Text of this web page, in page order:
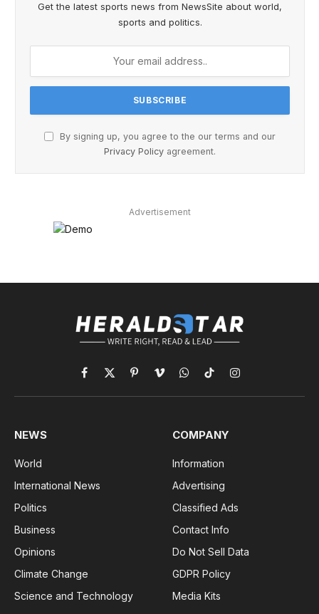
Get the latest sports news from NewsSite about world,
sports and politics.
By signing up, you agree to the our terms and our
Privacy Policy agreement.
Advertisement
Facebook
X
(Twitter)
PinterestVimeoWhatsApp
TikTokInstagram
NEWS
World
International News
Politics
Business
Opinions
Climate Change
Science and Technology
COMPANY
Information
Advertising
Classified Ads
Contact Info
Do Not Sell Data
GDPR Policy
Media Kits